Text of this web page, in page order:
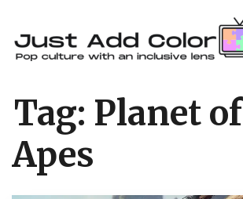
Tag: Planet
Apes